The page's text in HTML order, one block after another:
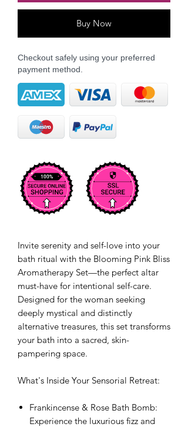
Buy Now
Checkout safely using your preferred
payment method.
Invite serenity and self-love into your
bath ritual with the Blooming Pink Bliss
Aromatherapy Set—the perfect altar
must-have for intentional self-care.
Designed for the woman seeking
deeply mystical and distinctly
alternative treasures, this set transforms
your bath into a sacred, skin-
pampering space.
What's Inside Your Sensorial Retreat:
Frankincense & Rose Bath Bomb:
Experience the luxurious fizz and